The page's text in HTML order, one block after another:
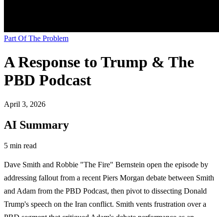
Part Of The Problem
A Response to Trump & The
PBD Podcast
April 3, 2026
AI Summary
5 min read
Dave Smith and Robbie "The Fire" Bernstein open the episode by
addressing fallout from a recent Piers Morgan debate between Smith
and Adam from the PBD Podcast, then pivot to dissecting Donald
Trump's speech on the Iran conflict. Smith vents frustration over a